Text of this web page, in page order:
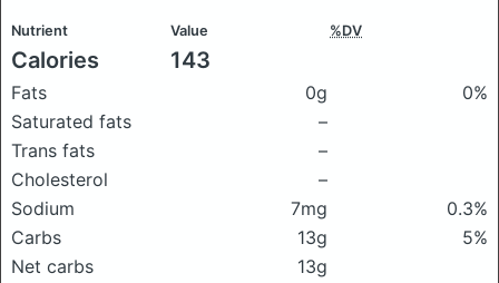
Nutrient Value %DV
Calories 143
Fats 0g
0%
Saturated fats
–
Trans fats
–
Cholesterol
–
Sodium
7mg
0.3%
Carbs
13g
5%
Net carbs
13g